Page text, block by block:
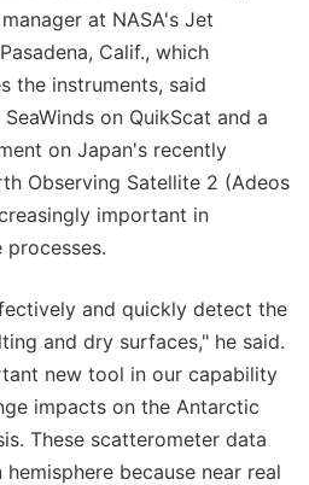
at NASA's Jet
Calif., which
the instruments, said
on QuikScat and a
on Japan's recently
Observing Satellite 2 (Adeos
important in
and quickly detect the
and dry surfaces," he said.
new tool in our capability
impacts on the Antarctic
These scatterometer data
because near real